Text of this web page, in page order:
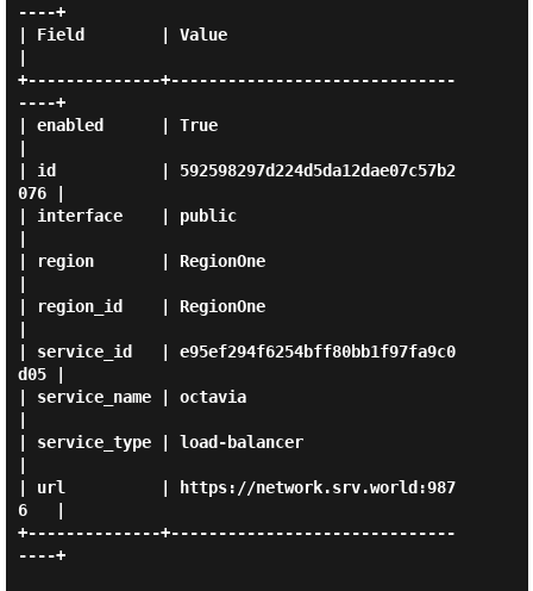
----+
| Field        | Value
+--------------+------------------------------
----+
| enabled      | True
| id           | 592598297d224d5da12dae07c57b2
076 |
| interface    | public
| region       | RegionOne
| region_id    | RegionOne
| service_id   | e95ef294f6254bff80bb1f97fa9c0
d05 |
| service_name | octavia
| service_type | load-balancer
| url          | https://network.srv.world:987
6   |
+--------------+------------------------------
----+